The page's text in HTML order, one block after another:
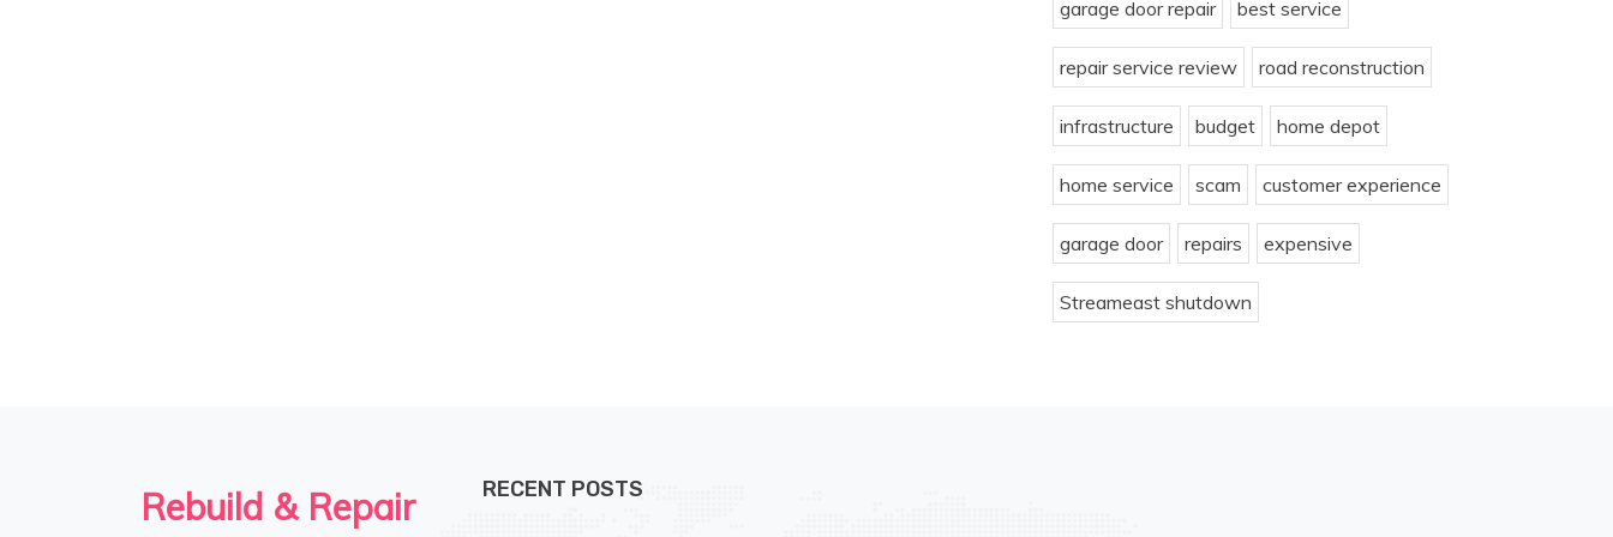
garage door repair best service
repair service review road reconstruction
infrastructure budget home depot
home service scam customer experience
garage door repairs expensive
Streameast shutdown
Rebuild & Repair RECENT POSTS